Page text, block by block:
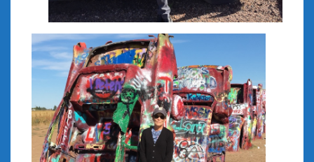
May 2021
April 2021
March 2021
February 2021
January 2021
December 2020
November 2020